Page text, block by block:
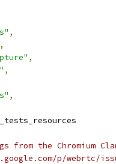
,
,
,
,
,
from the Chromium
p/webrtc/